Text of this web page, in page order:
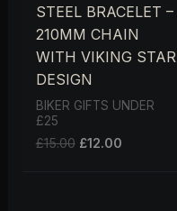
STEEL BRACELET –
210MM CHAIN
WITH VIKING STAR
DESIGN
BIKER GIFTS UNDER
£25
£15.00 £12.00